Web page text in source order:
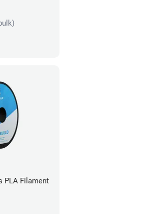
PLA Filament